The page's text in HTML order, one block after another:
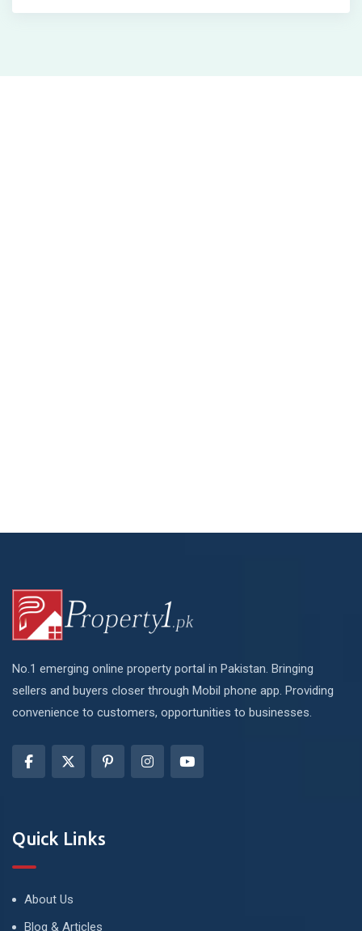
No.1 emerging online property portal in Pakistan. Bringing
sellers and buyers closer through Mobil phone app. Providing
convenience to customers, opportunities to businesses.
Quick Links
About Us
Blog & Articles